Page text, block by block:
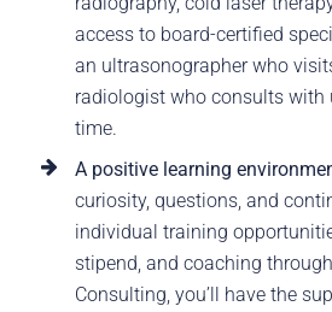
access to board-certified
an ultrasonographer who
radiologist who consults with
time.
A positive learning
curiosity, questions, and
individual training
stipend, and coaching
Consulting, you’ll have the